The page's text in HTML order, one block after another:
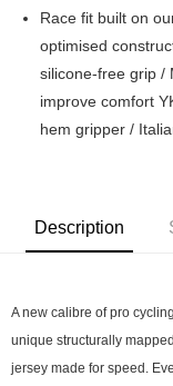
全家店到店
NT$80/order | Free
付款後全家取貨
NT$80/order | Free
付款後7-11取貨
Race fit built on
optimised
silicone-free grip /
improve comfort
hem gripper /
Description
A new calibre of pro
unique structurally
jersey made for speed.